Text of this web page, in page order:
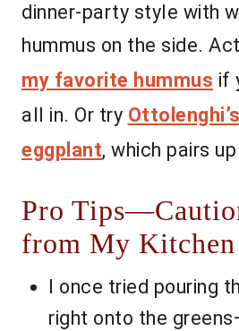
dinner-party style with
hummus on the side.
my favorite hummus if
all in. Or try
eggplant, which pairs
Pro
from My Kitchen
I once tried pouring
right onto the